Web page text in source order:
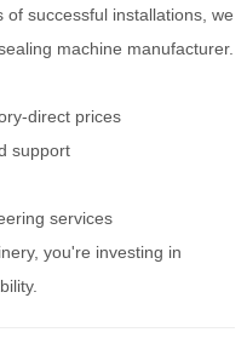
successful installations, we
machine manufacturer.
direct prices
support
services
you're investing in